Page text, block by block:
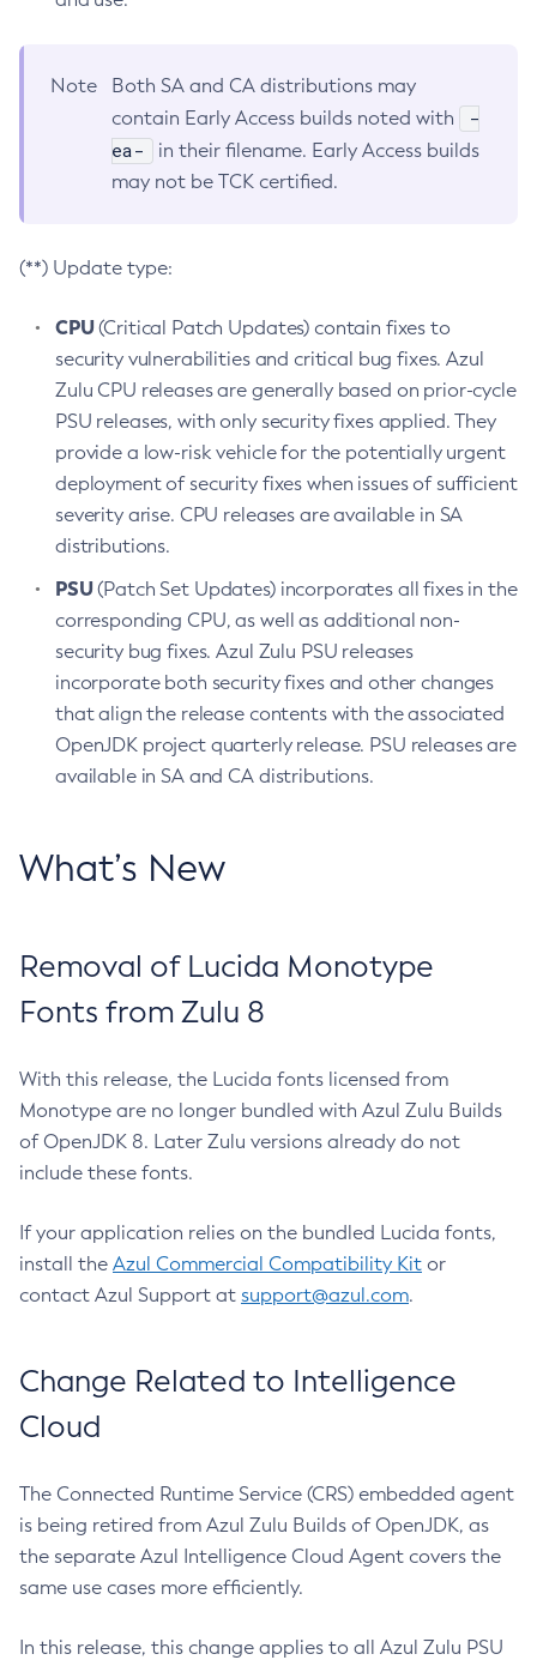
Note
Both SA and CA distributions may
contain Early Access builds noted with
-
ea-
in their filename. Early Access builds
may not be TCK certified.
(**) Update type:
CPU(Critical Patch Updates) contain fixes to
security vulnerabilities and critical bug fixes. Azul
Zulu CPU releases are generally based on prior-cycle
PSU releases, with only security fixes applied. They
provide a low-risk vehicle for the potentially urgent
deployment of security fixes when issues of sufficient
severity arise. CPU releases are available in SA
distributions.
PSU(Patch Set Updates) incorporates all fixes in the
corresponding CPU, as well as additional non-
security bug fixes. Azul Zulu PSU releases
incorporate both security fixes and other changes
that align the release contents with the associated
OpenJDK project quarterly release. PSU releases are
available in SA and CA distributions.
What’s New
Removal of Lucida Monotype
Fonts from Zulu 8
With this release, the Lucida fonts licensed from
Monotype are no longer bundled with Azul Zulu Builds
of OpenJDK 8. Later Zulu versions already do not
include these fonts.
If your application relies on the bundled Lucida fonts,
install the Azul Commercial Compatibility Kit or
contact Azul Support at support@azul.com.
Change Related to Intelligence
Cloud
The Connected Runtime Service (CRS) embedded agent
is being retired from Azul Zulu Builds of OpenJDK, as
the separate Azul Intelligence Cloud Agent covers the
same use cases more efficiently.
In this release, this change applies to all Azul Zulu PSU